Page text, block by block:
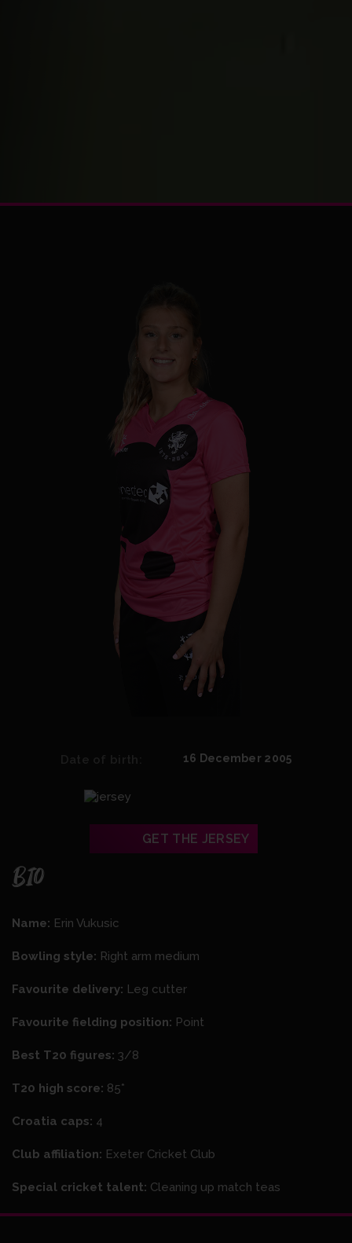
16 December 2005
GET THE JERSEY
BIO
Name: Erin Vukusic
Bowling style: Right arm medium
Favourite delivery: Leg cutter
Favourite fielding position: Point
Best T20 figures: 3/8
T20 high score: 85*
Croatia caps: 4
Club affiliation: Exeter Cricket Club
Special cricket talent: Cleaning up match teas